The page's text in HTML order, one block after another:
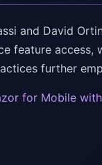
and David
feature access,
further
for Mobile